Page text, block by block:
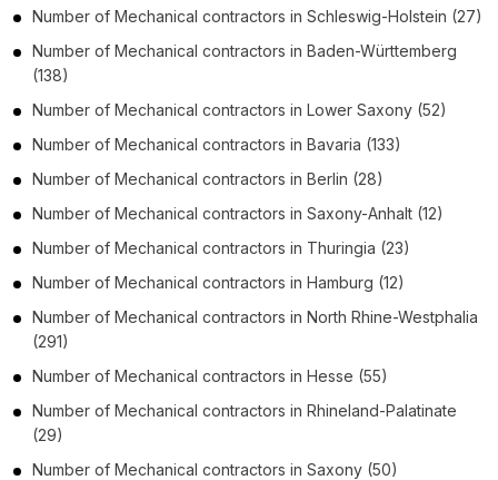
Number of Mechanical contractors in Schleswig-Holstein (27)
Number of Mechanical contractors in Baden-Württemberg
(138)
Number of Mechanical contractors in Lower Saxony (52)
Number of Mechanical contractors in Bavaria (133)
Number of Mechanical contractors in Berlin (28)
Number of Mechanical contractors in Saxony-Anhalt (12)
Number of Mechanical contractors in Thuringia (23)
Number of Mechanical contractors in Hamburg (12)
Number of Mechanical contractors in North Rhine-Westphalia
(291)
Number of Mechanical contractors in Hesse (55)
Number of Mechanical contractors in Rhineland-Palatinate
(29)
Number of Mechanical contractors in Saxony (50)